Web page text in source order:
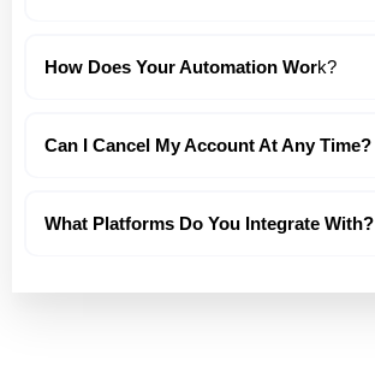
How Does Your Automation Work?
Can I Cancel My Account At Any Time?
What Platforms Do You Integrate With?